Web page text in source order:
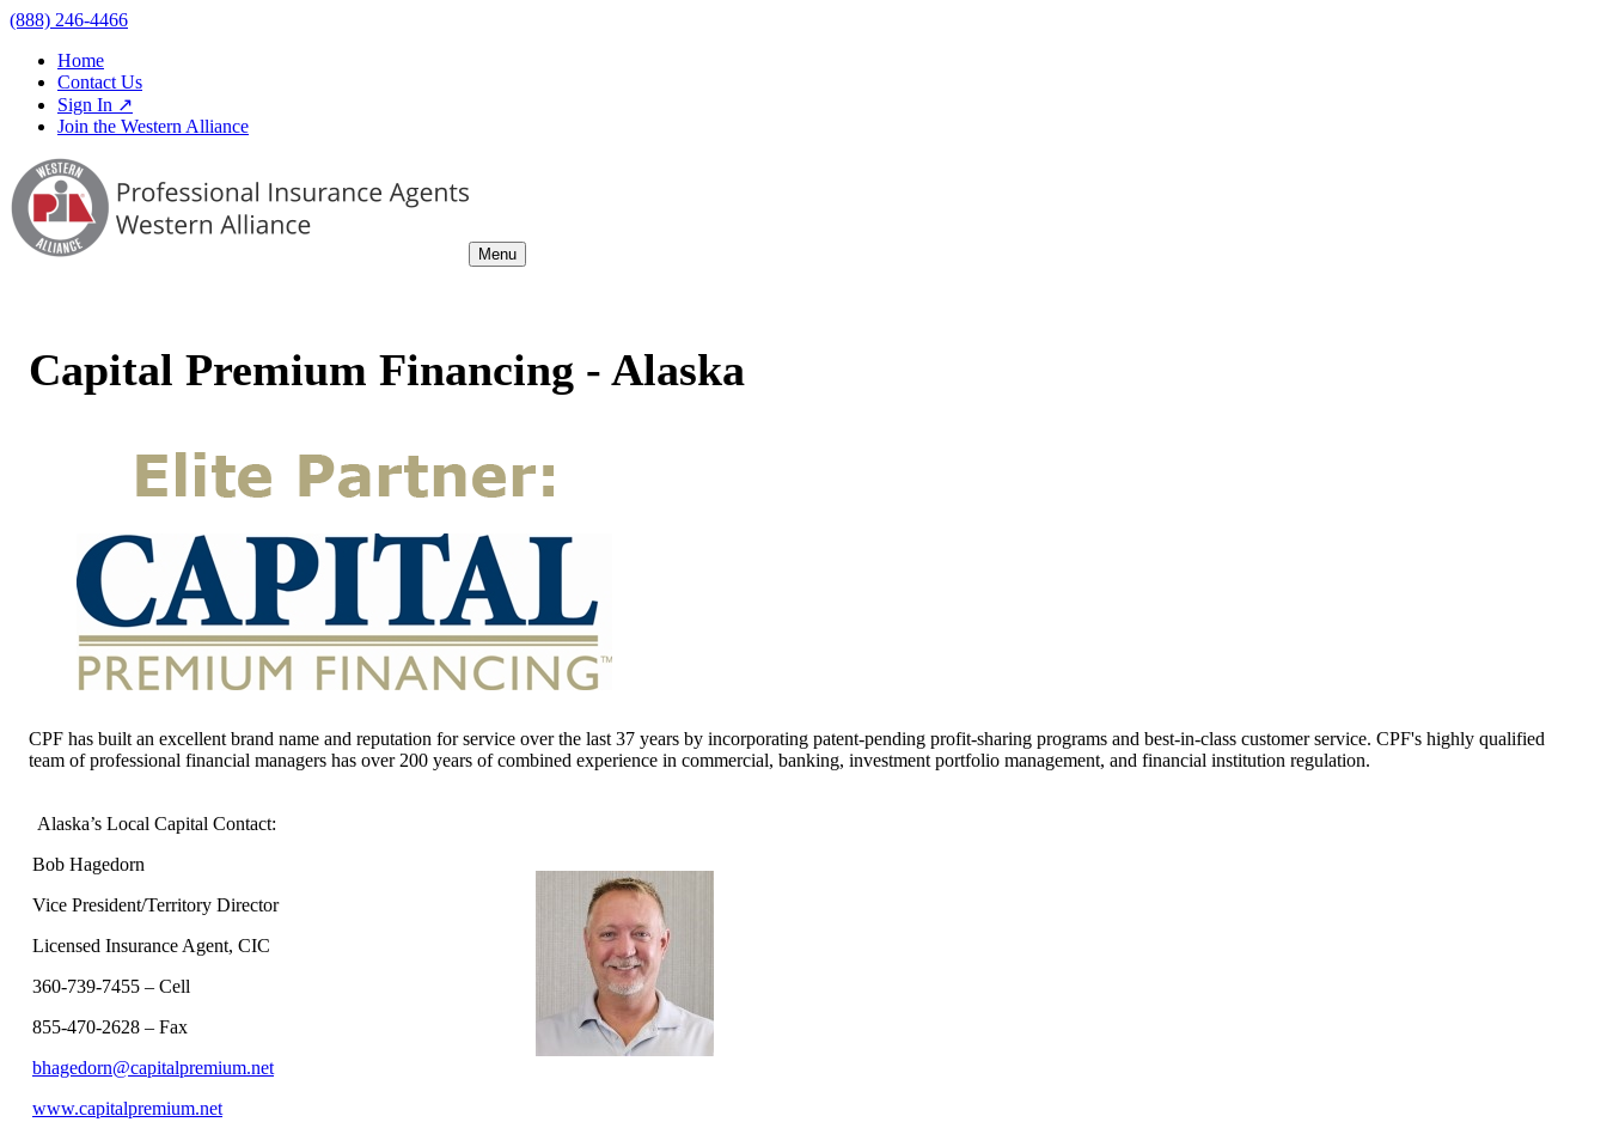
(888) 246-4466
Home
Contact Us
Sign In ↗
Join the Western Alliance
Menu
Capital Premium Financing - Alaska
CPF has built an excellent brand name and reputation for service over the last 37 years by incorporating patent-pending profit-sharing programs and best-in-class customer service. CPF's highly qualified
team of professional financial managers has over 200 years of combined experience in commercial, banking, investment portfolio management, and financial institution regulation.
Alaska’s Local Capital Contact:
Bob Hagedorn
Vice President/Territory Director
Licensed Insurance Agent, CIC
360-739-7455 – Cell
855-470-2628 – Fax
bhagedorn@capitalpremium.net
www.capitalpremium.net